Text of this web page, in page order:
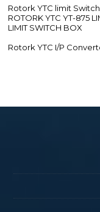
Rotork YTC limit Switch
ROTORK YTC YT-875
LIMIT SWITCH BOX
Rotork YTC I/P